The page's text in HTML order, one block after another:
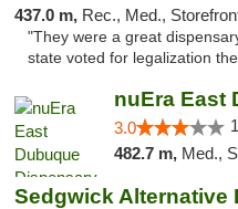
437.0 m, Rec., Med., Storefront, ADA
"They were a great
state voted for legalization
nuEra East
3.0
482.7 m, Med.,
Sedgwick Alternative